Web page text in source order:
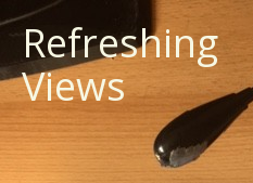
Skip
content
Refreshing
Views